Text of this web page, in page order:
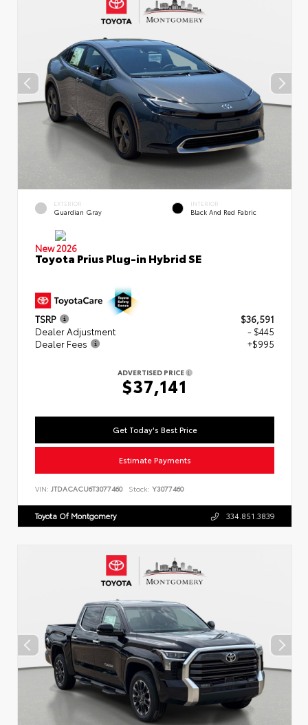
EXTERIOR
Guardian Gray
INTERIOR
Black And Red Fabric
New 2026
Toyota Prius Plug-in Hybrid SE
TSRP
$36,591
Dealer Adjustment
- $445
Dealer Fees
+$995
ADVERTISED PRICE
$37,141
Get Today's Best Price
Estimate Payments
VIN: JTDACACU6T3077460 Stock: Y3077460
Toyota Of Montgomery 334.851.3839